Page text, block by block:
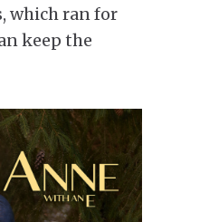
which ran for
keep the